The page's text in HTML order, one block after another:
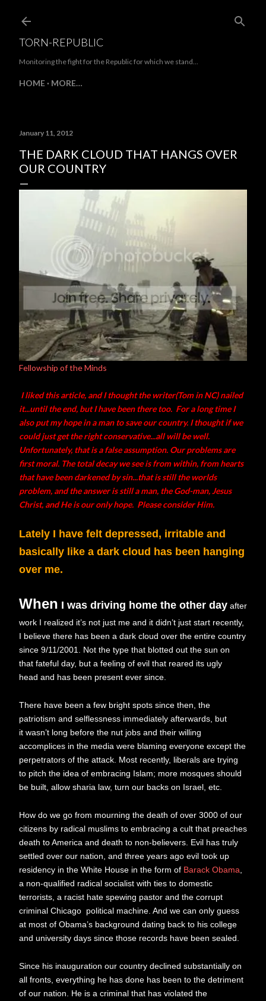
TORN-REPUBLIC
Monitoring the fight for the Republic for which we stand...
HOME MORE…
January 11, 2012
THE DARK CLOUD THAT HANGS OVER
OUR COUNTRY
Fellowship of the Minds
I liked this article, and I thought the writer(Tom in NC) nailed
it...until the end, but I have been there too. For a long time I
also put my hope in a man to save our country. I thought if we
could just get the right conservative...all will be well.
Unfortunately, that is a false assumption. Our problems are
first moral. The total decay we see is from within, from hearts
that have been darkened by sin...that is still the worlds
problem, and the answer is still a man, the God-man, Jesus
Christ, and He is our only hope. Please consider Him.
Lately I have felt depressed, irritable and
basically like a dark cloud has been hanging
over me.
When I was driving home the other day after
work I realized it’s not just me and it didn’t just start recently,
I believe there has been a dark cloud over the entire country
since 9/11/2001. Not the type that blotted out the sun on
that fateful day, but a feeling of evil that reared its ugly
head and has been present ever since.
There have been a few bright spots since then, the
patriotism and selflessness immediately afterwards, but
it wasn’t long before the nut jobs and their willing
accomplices in the media were blaming everyone except the
perpetrators of the attack. Most recently, liberals are trying
to pitch the idea of embracing Islam; more mosques should
be built, allow sharia law, turn our backs on Israel, etc.
How do we go from mourning the death of over 3000 of our
citizens by radical muslims to embracing a cult that preaches
death to America and death to non-believers. Evil has truly
settled over our nation, and three years ago evil took up
residency in the White House in the form of Barack Obama
a non-qualified radical socialist with ties to domestic
terrorists, a racist hate spewing pastor and the corrupt
criminal Chicago political machine. And we can only guess
at most of Obama’s background dating back to his college
and university days since those records have been sealed.
Since his inauguration our country declined substantially on
all fronts, everything he has done has been to the detriment
of our nation. He is a criminal that has violated the